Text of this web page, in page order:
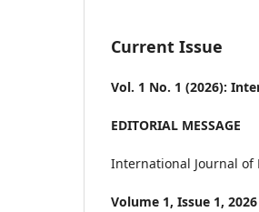
Current Issue
Vol. 1 No. 1 (2026):
EDITORIAL MESSAGE
International Journal of
Volume 1, Issue 1, 2026